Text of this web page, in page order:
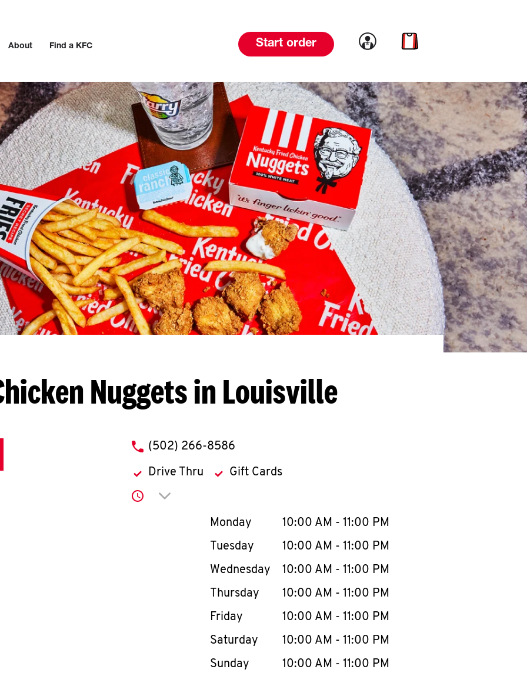
About Find a KFC Start order Link to account
Link to cart
Nuggets in Louisville
phone
(502) 266-8586
Drive Thru Gift Cards
Click to expand or collapse content
Day of the WeekHours
Monday 10:00 AM - 11:00 PM
Tuesday
10:00 AM - 11:00 PM
Wednesday
10:00 AM - 11:00 PM
Thursday
10:00 AM - 11:00 PM
Friday
10:00 AM - 11:00 PM
Saturday
10:00 AM - 11:00 PM
Sunday
10:00 AM - 11:00 PM